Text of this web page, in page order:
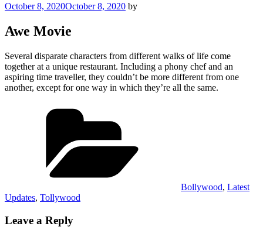
Posted
October 8, 2020October 8, 2020 by
Awe Movie
Several disparate characters from different walks of life come
together at a unique restaurant. Including a phony chef and an
aspiring time traveller, they couldn’t be more different from one
another, except for one way in which they’re all the same.
Bollywood, Latest
Updates, Tollywood
Leave a Reply